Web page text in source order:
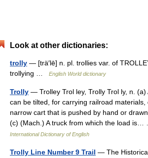
Look at other dictionaries:
trolly — [trä′lē] n. pl. trollies var. of
trollying …
English World dictionary
Trolly — Trolley Trol ley, Trolly Trol ly, n. (a)
can be tilted, for carrying railroad materials,
narrow cart that is pushed by hand or
(c) (Mach.) A truck from which the load
International Dictionary of English
Trolly Line Number 9 Trail — The